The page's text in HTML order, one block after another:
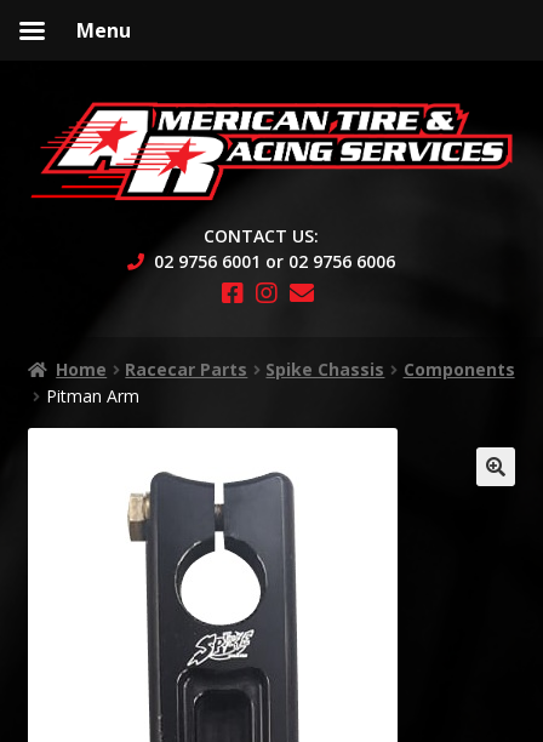
to
navigation
to
content
CONTACT US:
02 9756 6001 or 02 9756 6006
Home Racecar Parts Spike Chassis
Components
Pitman Arm
Menu